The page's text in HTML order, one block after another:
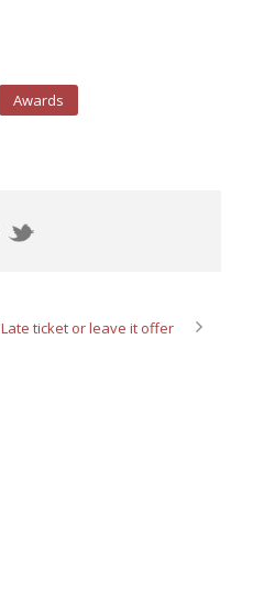
Awards
Late ticket or leave it offer